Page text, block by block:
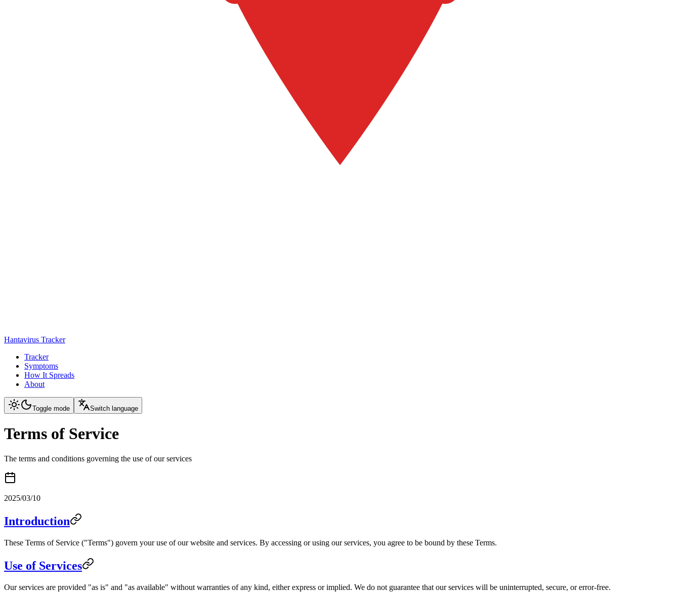
Hantavirus Tracker
Tracker
Symptoms
How It Spreads
About
Toggle mode Switch language
Terms of Service
The terms and conditions governing the use of our services
2025/03/10
Introduction
These Terms of Service ("Terms") govern your use of our website and services. By accessing or using our services, you agree to be bound by these Terms.
Use of Services
Our services are provided "as is" and "as available" without warranties of any kind, either express or implied. We do not guarantee that our services will be uninterrupted, secure, or error-free.